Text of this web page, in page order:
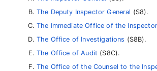
The Deputy Inspector General (S8).
The Immediate Office of the
The Office of Investigations (S8B).
The Office of Audit (S8C).
The Office of the Counsel to the